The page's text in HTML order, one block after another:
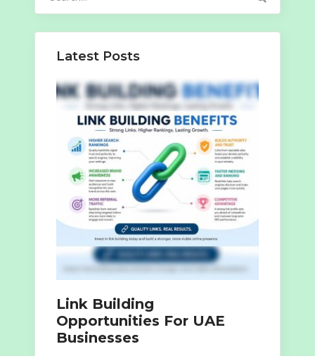
Latest Posts
Link Building
Opportunities For UAE
Businesses